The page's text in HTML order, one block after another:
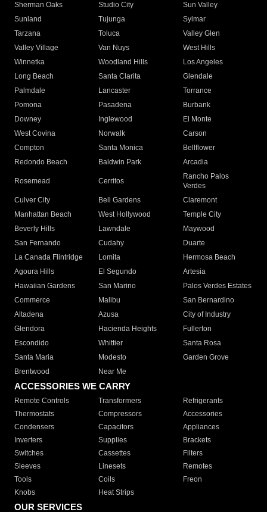
Sherman Oaks
Studio City
Sun Valley
Sunland
Tujunga
Sylmar
Tarzana
Toluca
Valley Glen
Valley Village
Van Nuys
West Hills
Winnetka
Woodland Hills
Los Angeles
Long Beach
Santa Clarita
Glendale
Palmdale
Lancaster
Torrance
Pomona
Pasadena
Burbank
Downey
Inglewood
El Monte
West Covina
Norwalk
Carson
Compton
Santa Monica
Bellflower
Redondo Beach
Baldwin Park Arcadia
Rosemead Cerritos
Rancho Palos
Verdes
Culver City
Bell Gardens
Claremont
Manhattan Beach
West Hollywood
Temple City
Beverly Hills
Lawndale
Maywood
San Fernando
Cudahy
Duarte
La Canada Flintridge
Lomita
Hermosa Beach
Agoura Hills
El Segundo
Artesia
Hawaiian Gardens
San Marino
Palos Verdes Estates
Commerce
Malibu
San Bernardino
Altadena
Azusa
City of Industry
Glendora
Hacienda Heights
Fullerton
Escondido
Whittier
Santa Rosa
Santa Maria
Modesto
Garden Grove
Brentwood
Near Me
ACCESSORIES WE CARRY
Remote Controls Transformers
Refrigerants
Thermostats
Compressors
Accessories
Condensers
Capacitors
Appliances
Inverters
Supplies
Brackets
Switches
Cassettes
Filters
Sleeves
Linesets
Remotes
Tools
Coils
Freon
Knobs
Heat Strips
OUR SERVICES